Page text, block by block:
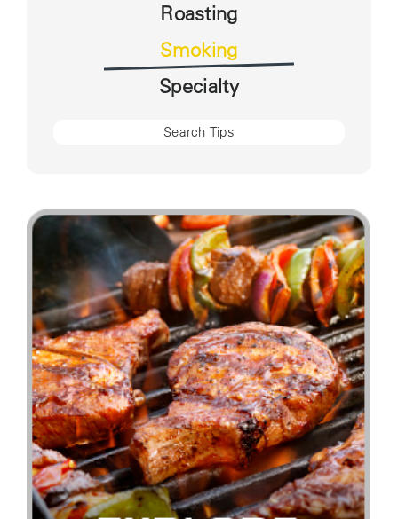
Roasting
Smoking
Specialty